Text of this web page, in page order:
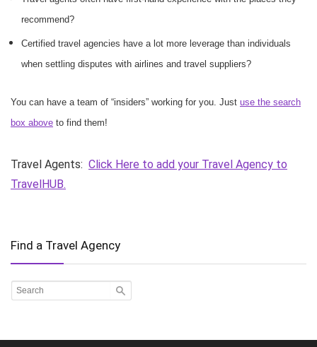
recommend?
Certified travel agencies have a lot more leverage than individuals
when settling disputes with airlines and travel suppliers?
You can have a team of “insiders” working for you. Just use the search
box above to find them!
Travel Agents: Click Here to add your Travel Agency to
TravelHUB.
Find a Travel Agency